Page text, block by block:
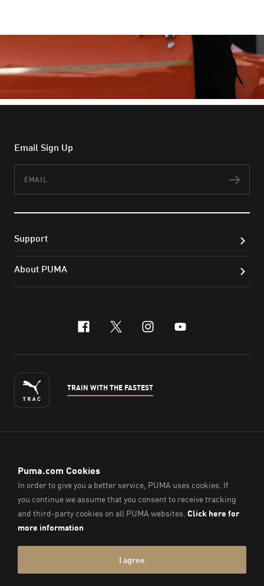
Email Sign Up
Support
About PUMA
facebook
x-twitter
instagram
youtube
TRAIN WITH THE FASTEST
ENGLISH
© PUMA Sports (Thailand) Co., Ltd.,2026. All Rights Reserved.
Company Reg. No. 0105564148338